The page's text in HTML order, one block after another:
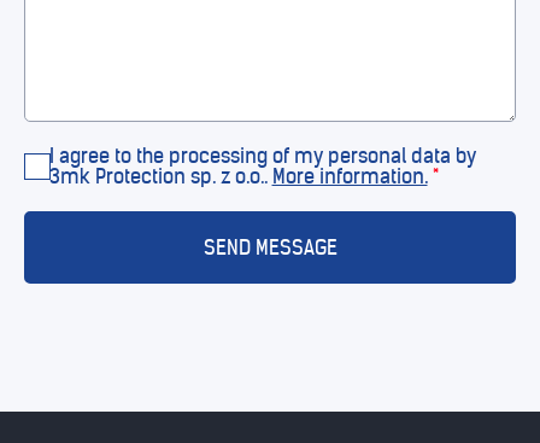
I agree to the processing of my personal data by
3mk Protection sp. z o.o.. More information. *
SEND MESSAGE